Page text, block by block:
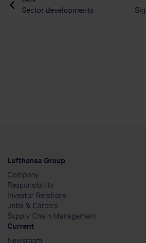
Sector developments
Lufthansa Group
Company
Responsibility
Investor Relations
Jobs & Careers
Supply Chain Management
Current
Newsroom